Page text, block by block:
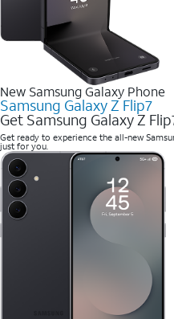
New Samsung Galaxy Phone
Samsung Galaxy Z Flip7
Get Samsung Galaxy Z
Get ready to experience the all-new
just for you.